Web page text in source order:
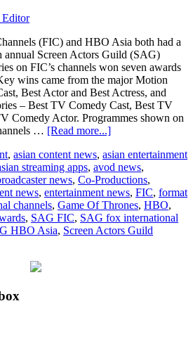
(FIC) and HBO Asia both had a
annual Screen Actors Guild (SAG)
on FIC’s channels won seven awards
wins came from the major Motion
Best Actor and Best Actress, and
– Best TV Comedy Cast, Best TV
Comedy Actor. Programmes shown on
… [Read more...]about
and
HBO
Asia
triumph
at
SAG
Awards
, asian content news, asian entertainment
streaming apps, avod news,
news, Co-Productions,
news, entertainment news, FIC, format
channels, Game Of Thrones, HBO,
, SAG FIC, SAG fox international
HBO Asia, Screen Actors Guild